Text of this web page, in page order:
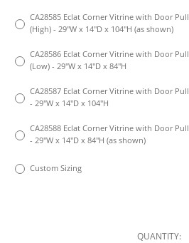
CA28585 Eclat Corner Vitrine with Door
(High) - 29″W x 14″D x 104″H (as shown)
CA28586 Eclat Corner Vitrine with Door
(Low) - 29″W x 14″D x 84″H
CA28587 Eclat Corner Vitrine with Door
- 29″W x 14″D x 104″H
CA28588 Eclat Corner Vitrine with Door
- 29″W x 14″D x 84″H (as shown)
Custom Sizing
QUANTITY: